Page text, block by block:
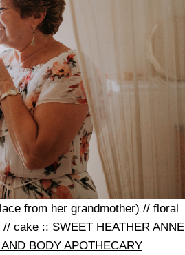
from her grandmother) // floral
// cake :: SWEET HEATHER ANNE
BODY APOTHECARY